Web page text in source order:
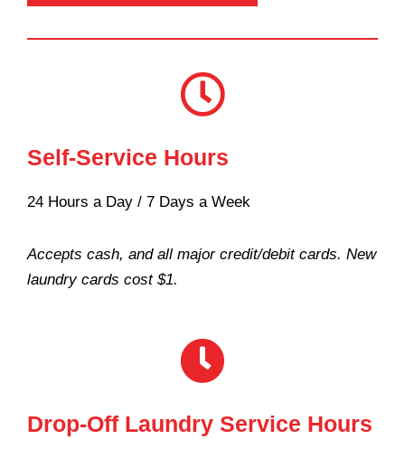
Self-Service Hours
24 Hours a Day / 7 Days a Week
Accepts cash, and all major credit/debit cards. New
laundry cards cost $1.
Drop-Off Laundry Service Hours